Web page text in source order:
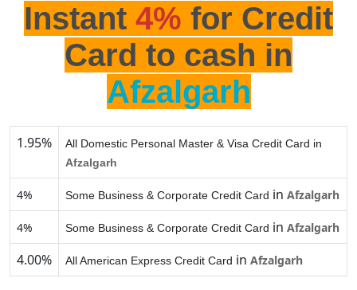
Instant 4% for Credit
Card to cash in
Afzalgarh
1.95%
All Domestic Personal Master & Visa Credit Card in
Afzalgarh
4% Some Business & Corporate Credit Card in Afzalgarh
4% Some Business & Corporate Credit Card in Afzalgarh
4.00% All American Express Credit Card in Afzalgarh